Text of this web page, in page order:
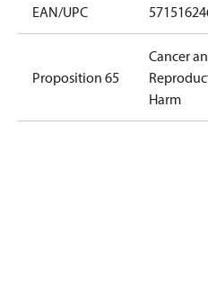
EAN/UPC
Proposition 65
Cancer
Harm